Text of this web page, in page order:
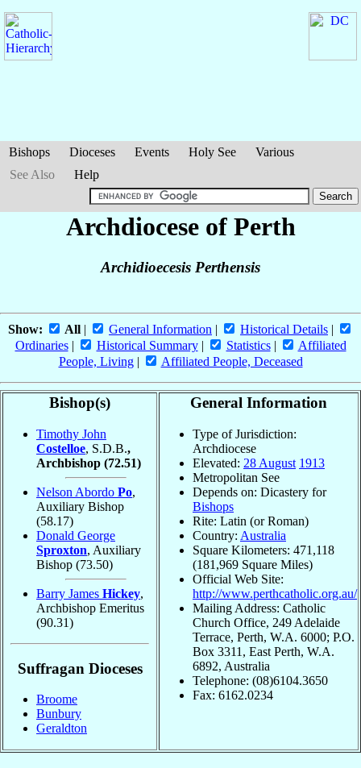
Bishops Dioceses Events Holy See
Various
See Also
Help
Archdiocese of Perth
Archidioecesis Perthensis
Show: All | General Information | Historical Details |
Ordinaries| Historical Summary| Statistics|
Affiliated
People, Living| Affiliated People, Deceased
Bishop(s)
Timothy John
Costelloe, S.D.B.,
Archbishop (72.51)
Nelson Abordo Po,
Auxiliary Bishop
(58.17)
Donald George
Sproxton, Auxiliary
Bishop (73.50)
Barry James Hickey,
Archbishop Emeritus
(90.31)
Suffragan Dioceses
Broome
Bunbury
Geraldton
General Information
Type of Jurisdiction:
Archdiocese
Elevated: 28 August 1913
Metropolitan See
Depends on: Dicastery for
Bishops
Rite: Latin (or Roman)
Country: Australia
Square Kilometers: 471,118
(181,969 Square Miles)
Official Web Site:
http://www.perthcatholic.org.au/
Mailing Address: Catholic
Church Office, 249 Adelaide
Terrace, Perth, W.A. 6000; P.O.
Box 3311, East Perth, W.A.
6892, Australia
Telephone: (08)6104.3650
Fax: 6162.0234